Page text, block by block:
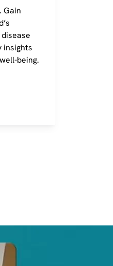
Gain
insights
being.